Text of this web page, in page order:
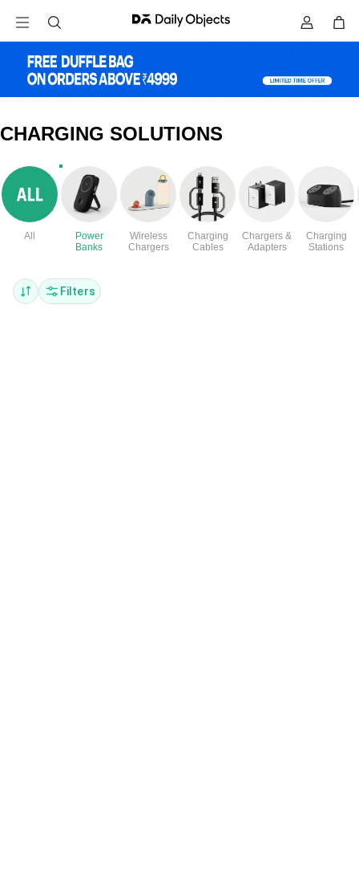
CHARGING SOLUTIONS
All
Power
Banks
Wireless
Chargers
Charging
Cables
Chargers &
Adapters
Charging
Stations
Filters